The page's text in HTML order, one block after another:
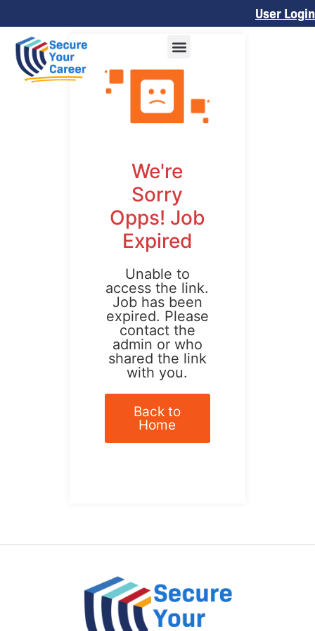
User Login
We're
Sorry
Opps! Job
Expired
Unable to
access the link.
Job has been
expired. Please
contact the
admin or who
shared the link
with you.
Back to
Home